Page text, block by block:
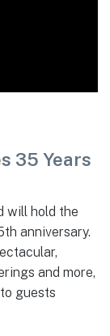
35 Years
will hold the
anniversary.
and more,
guests